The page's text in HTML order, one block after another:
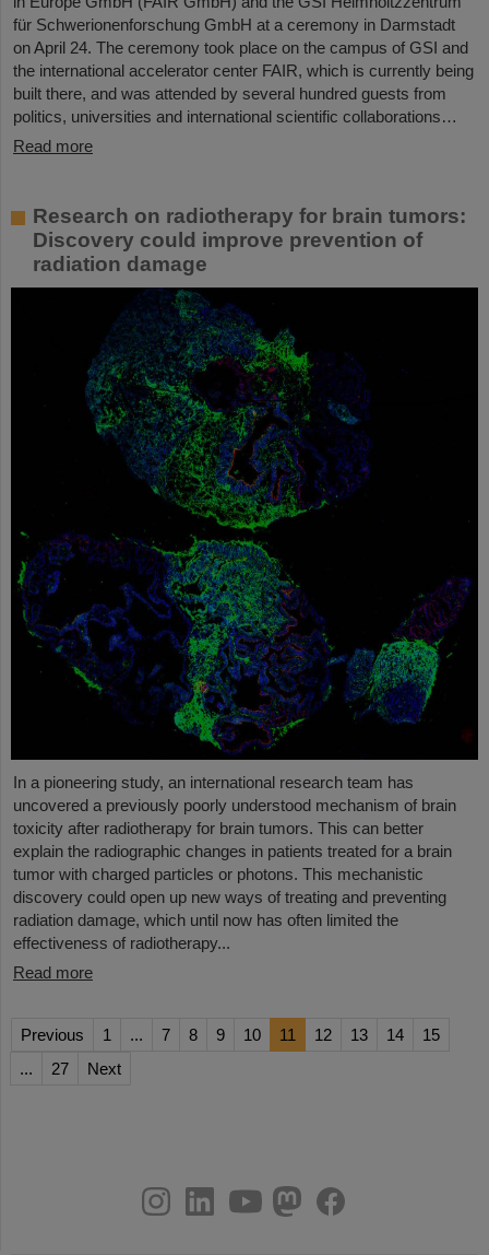
für Schwerionenforschung GmbH at a ceremony in Darmstadt
on April 24. The ceremony took place on the campus of GSI and
the international accelerator center FAIR, which is currently being
built there, and was attended by several hundred guests from
politics, universities and international scientific collaborations…
Read more
Research on radiotherapy for brain tumors:
Discovery could improve prevention of
radiation damage
In a pioneering study, an international research team has
uncovered a previously poorly understood mechanism of brain
toxicity after radiotherapy for brain tumors. This can better
explain the radiographic changes in patients treated for a brain
tumor with charged particles or photons. This mechanistic
discovery could open up new ways of treating and preventing
radiation damage, which until now has often limited the
effectiveness of radiotherapy...
Read more
Previous 1 ... 7 8 9 10 11 12 13 14
15
...
27 Next
youtube
helmholtz.social
facebook